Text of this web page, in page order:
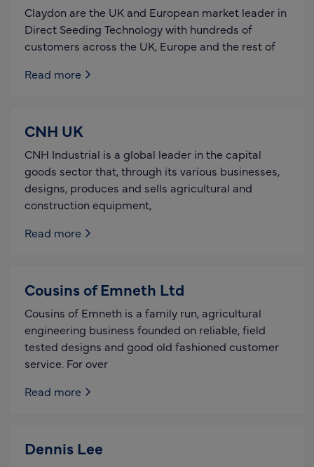
Claydon are the UK and European market leader in
Direct Seeding Technology with hundreds of
customers across the UK, Europe and the rest of
Read more
CNH UK
CNH Industrial is a global leader in the capital
goods sector that, through its various businesses,
designs, produces and sells agricultural and
construction equipment,
Read more
Cousins of Emneth Ltd
Cousins of Emneth is a family run, agricultural
engineering business founded on reliable, field
tested designs and good old fashioned customer
service. For over
Read more
Dennis Lee